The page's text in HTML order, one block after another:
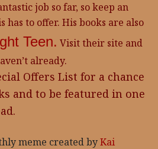
job so far, so keep an
has to offer. His books are also
Teen. Visit their site and
already.
Offers List for a chance
and to be featured in one
meme created byKai